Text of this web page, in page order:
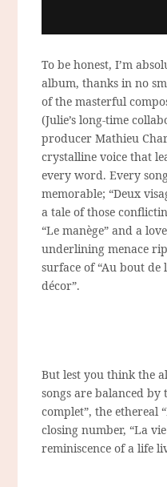
To be honest, I’m
album, thanks in no
of the masterful
(Julie’s long-time
producer Mathieu
crystalline voice that
every word. Every
memorable; “Deux
a tale of those
“Le manège” and a
underlining menace
surface of “Au bout de
décor”.
But lest you think the
songs are balanced by
complet”, the ethereal
closing number, “La
reminiscence of a life